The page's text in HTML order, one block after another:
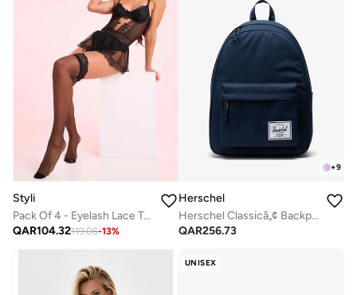
Styli
Pack Of 4 - Eyelash Lace Trim Bodysuit- Skirt- Suspenders And Thigh High Stockings
QAR104.32119.06-13%
+9
Herschel
Herschel Classicâ„¢ Backpack 26L - Fits Up-to 14" laptop
QAR256.73
UNISEX